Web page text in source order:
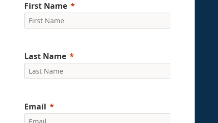
First Name
Last Name
Email